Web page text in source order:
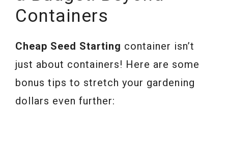
Containers
Cheap Seed Starting container isn’t
just about containers! Here are some
bonus tips to stretch your gardening
dollars even further: